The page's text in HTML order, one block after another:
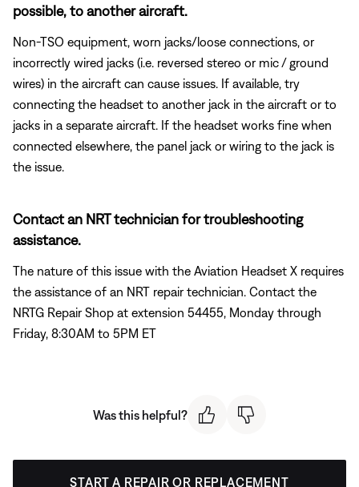
possible, to another aircraft.
Non-TSO equipment, worn jacks/loose connections, or
incorrectly wired jacks (i.e. reversed stereo or mic / ground
wires) in the aircraft can cause issues. If available, try
connecting the headset to another jack in the aircraft or to
jacks in a separate aircraft. If the headset works fine when
connected elsewhere, the panel jack or wiring to the jack is
the issue.
Contact an NRT technician for troubleshooting
assistance.
The nature of this issue with the Aviation Headset X requires
the assistance of an NRT repair technician. Contact the
NRTG Repair Shop at extension 54455, Monday through
Friday, 8:30AM to 5PM ET
Was this helpful?
START A REPAIR OR REPLACEMENT